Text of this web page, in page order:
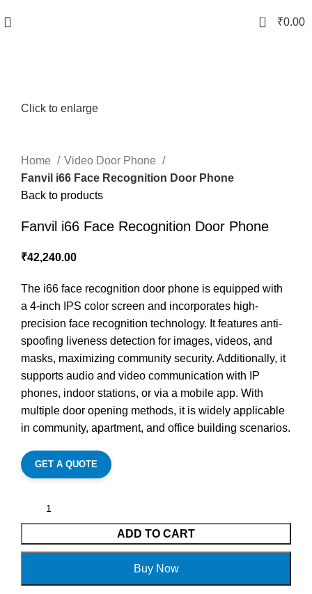
0 ₹0.00
Click to enlarge
Home
Video Door Phone
Fanvil i66 Face Recognition Door Phone
Back to products
Fanvil i66 Face Recognition Door Phone
₹42,240.00
The i66 face recognition door phone is equipped with
a 4-inch IPS color screen and incorporates high-
precision face recognition technology. It features anti-
spoofing liveness detection for images, videos, and
masks, maximizing community security. Additionally, it
supports audio and video communication with IP
phones, indoor stations, or via a mobile app. With
multiple door opening methods, it is widely applicable
in community, apartment, and office building scenarios.
GET A QUOTE
ADD TO CART
Buy Now